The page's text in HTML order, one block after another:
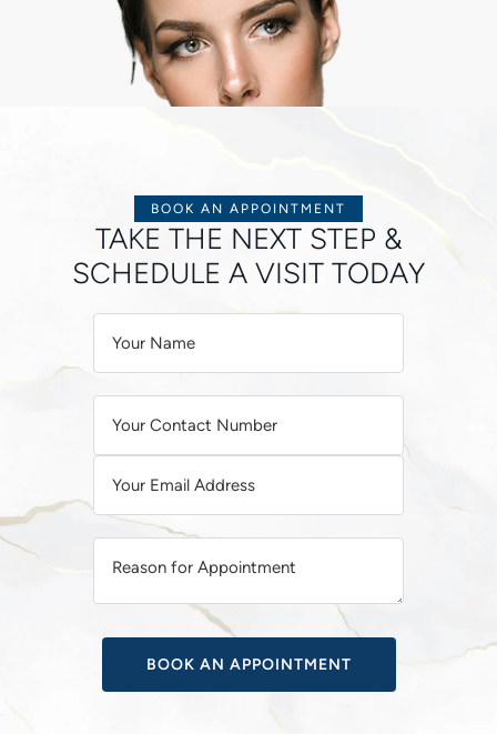
BOOK AN APPOINTMENT
TAKE THE NEXT STEP &
SCHEDULE A VISIT TODAY
T
I